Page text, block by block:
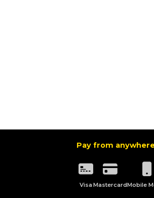
Pay from
Visa MastercardMobile